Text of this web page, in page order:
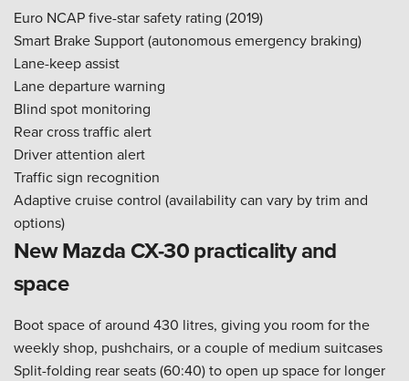
Euro NCAP five-star safety rating (2019)
Smart Brake Support (autonomous emergency braking)
Lane-keep assist
Lane departure warning
Blind spot monitoring
Rear cross traffic alert
Driver attention alert
Traffic sign recognition
Adaptive cruise control (availability can vary by trim and
options)
New Mazda CX-30 practicality and
space
Boot space of around 430 litres, giving you room for the
weekly shop, pushchairs, or a couple of medium suitcases
Split-folding rear seats (60:40) to open up space for longer